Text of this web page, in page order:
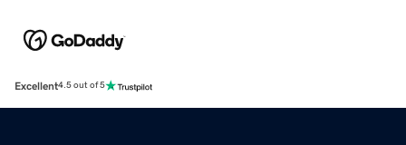
Excellent4.5 out of 5